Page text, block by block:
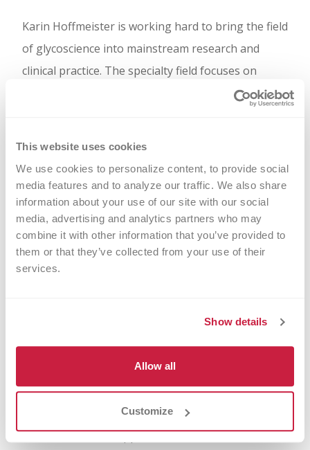
This website uses cookies
We use cookies to personalize content, to provide social
media features and to analyze our traffic. We also share
information about your use of our site with our social
media, advertising and analytics partners who may
combine it with other information that you’ve provided to
them or that they’ve collected from your use of their
services.
Show details
Allow all
Customize
Karin Hoffmeister is working hard to bring the field
of glycoscience into mainstream research and
clinical practice. The specialty field focuses on
uncovering the structure and function of sugar
when designing and testing new therapies for
blood diseases.
“There is a specificity to sugar molecules that is
absolutely phenomenal, but there was no
investigator and director of the Translational
Glycomics Center at Versiti. Scientists shy away
from investigating sugar molecules because of
their perceived complexity and, Hoffmeister said,
because of the lack of education, research tools,
and collaboration opportunities that would make